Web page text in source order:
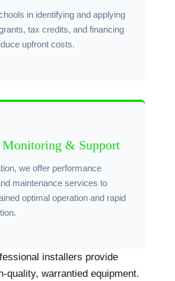
in identifying and applying
tax credits, and financing
upfront costs.
Monitoring & Support
we offer performance
maintenance services to
optimal operation and rapid
installers provide
quality, warrantied equipment.